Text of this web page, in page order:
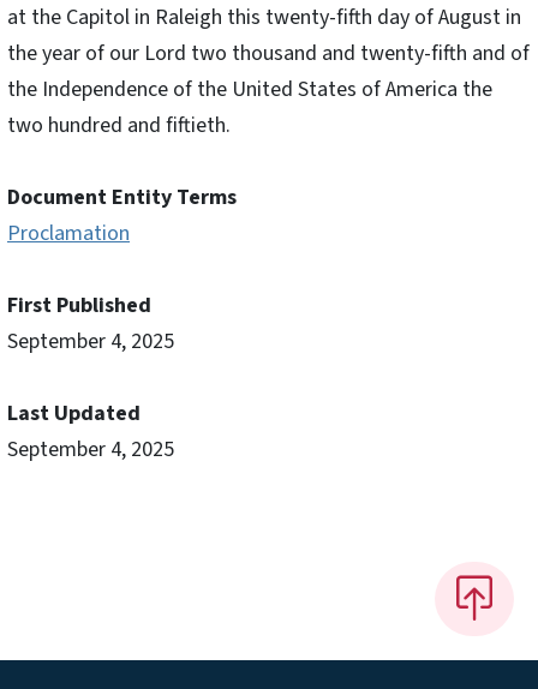
at the Capitol in Raleigh this twenty-fifth day of August in
the year of our Lord two thousand and twenty-fifth and of
the Independence of the United States of America the
two hundred and fiftieth.
Document Entity Terms
Proclamation
First Published
September 4, 2025
Last Updated
September 4, 2025